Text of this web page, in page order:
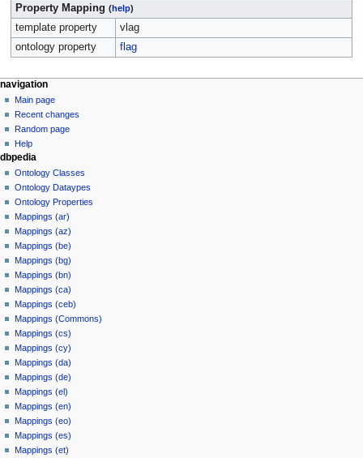
Property Mapping (help)
template property
vlag
ontology property
flag
navigation
Main page
Recent changes
Random page
Help
dbpedia
Ontology Classes
Ontology Dataypes
Ontology Properties
Mappings (ar)
Mappings (az)
Mappings (be)
Mappings (bg)
Mappings (bn)
Mappings (ca)
Mappings (ceb)
Mappings (Commons)
Mappings (cs)
Mappings (cy)
Mappings (da)
Mappings (de)
Mappings (el)
Mappings (en)
Mappings (eo)
Mappings (es)
Mappings (et)